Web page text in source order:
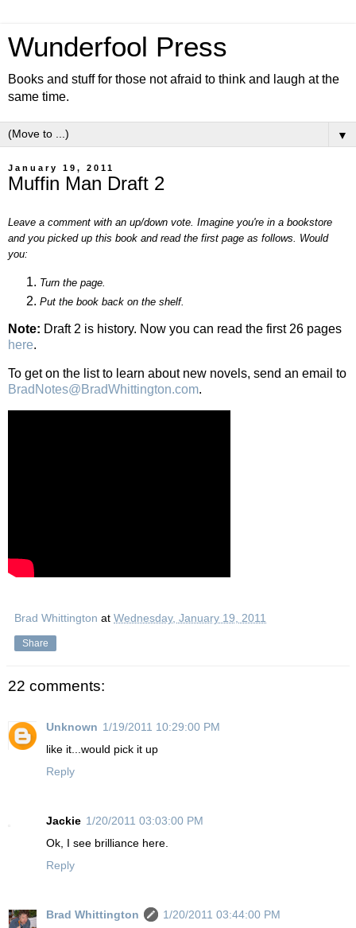
Wunderfool Press
Books and stuff for those not afraid to think and laugh at the
same time.
▼
January 19, 2011
Muffin Man Draft 2
Leave a comment with an up/down vote. Imagine you're in a bookstore
and you picked up this book and read the first page as follows. Would
you:
Turn the page.
Put the book back on the shelf.
Note: Draft 2 is history. Now you can read the first 26 pages
here.
To get on the list to learn about new novels, send an email to
BradNotes@BradWhittington.com.
Brad Whittington at Wednesday, January 19, 2011
Share
22 comments:
Unknown 1/19/2011 10:29:00 PM
like it...would pick it up
Reply
Jackie 1/20/2011 03:03:00 PM
Ok, I see brilliance here.
Reply
Brad Whittington
1/20/2011 03:44:00 PM